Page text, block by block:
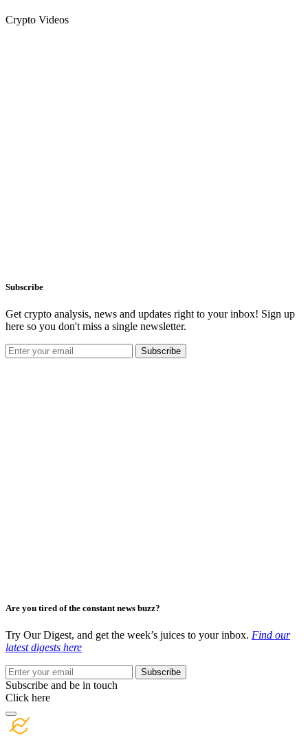
Crypto Videos
Subscribe
Get crypto analysis, news and updates right to your inbox! Sign up
here so you don't miss a single newsletter.
Subscribe
Are you tired of the constant news buzz?
Try Our Digest, and get the week’s juices to your inbox. Find our
latest digests here
Subscribe
Subscribe and be in touch
Click here